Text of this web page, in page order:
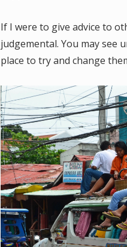
If I were to give advice to
judgemental. You may see
place to try and change